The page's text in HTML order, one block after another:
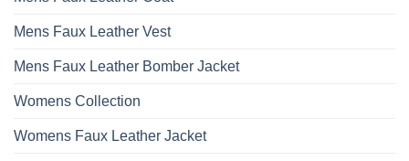
Mens Faux Leather Vest
Mens Faux Leather Bomber Jacket
Womens Collection
Womens Faux Leather Jacket